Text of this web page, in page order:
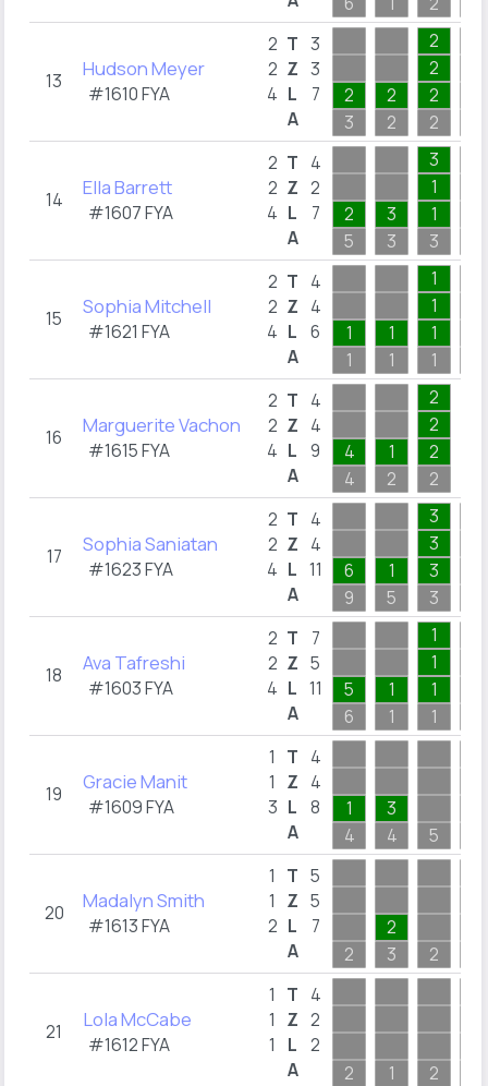
13 Hudson Meyer
#1610 FYA
2
2
4
T
Z
L
A
3
3
7
2
3
2
2
2
2
2
2
14 Ella Barrett
#1607 FYA
2
2
4
T
Z
L
A
4
2
7
2
5
3
3
3
1
1
3
15 Sophia Mitchell
#1621 FYA
2
2
4
T
Z
L
A
4
4
6
1
1
1
1
1
1
1
1
16 Marguerite Vachon
#1615 FYA
2
2
4
T
Z
L
A
4
4
9
4
4
1
2
2
2
2
2
17 Sophia Saniatan
#1623 FYA
2
2
4
T
Z
L
A
4
4
11
6
9
1
5
3
3
3
3
18 Ava Tafreshi
#1603 FYA
2
2
4
T
Z
L
A
7
5
11
5
6
1
1
1
1
1
1
19 Gracie Manit
#1609 FYA
1
1
3
T
Z
L
A
4
4
8
1
4
3
4
5
20 Madalyn Smith
#1613 FYA
1
1
2
T
Z
L
A
5
5
7
2
2
3
2
21 Lola McCabe
#1612 FYA
1
1
1
T
Z
L
A
4
2
2
2
1 2